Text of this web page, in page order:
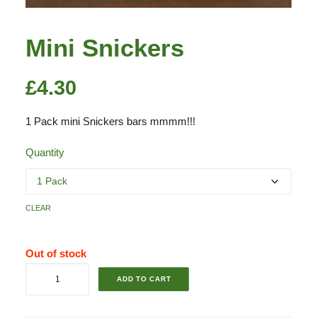
Mini Snickers
£4.30
1 Pack mini Snickers bars mmmm!!!
Quantity
clear
Out of stock
ADD TO CART